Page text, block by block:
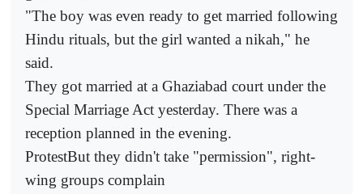
"The boy was even ready to get married following
Hindu rituals, but the girl wanted a nikah," he
said.
They got married at a Ghaziabad court under the
Special Marriage Act yesterday. There was a
reception planned in the evening.
ProtestBut they didn't take "permission", right-
wing groups complain